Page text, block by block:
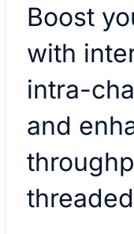
Boost
with
intra-
and